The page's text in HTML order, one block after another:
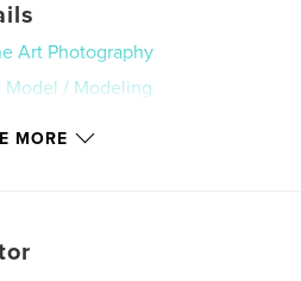
Art Photography
Model / Modeling
MORE